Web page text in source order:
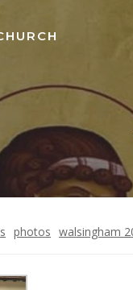
photos walsingham